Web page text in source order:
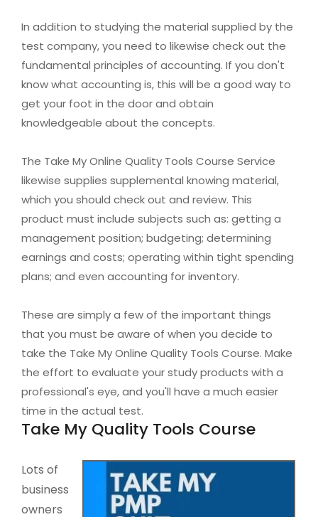
In addition to studying the material supplied by the
test company, you need to likewise check out the
fundamental principles of accounting. If you don't
know what accounting is, this will be a good way to
get your foot in the door and obtain
knowledgeable about the concepts.
The Take My Online Quality Tools Course Service
likewise supplies supplemental knowing material,
which you should check out and review. This
product must include subjects such as: getting a
management position; budgeting; determining
earnings and costs; operating within tight spending
plans; and even accounting for inventory.
These are simply a few of the important things
that you must be aware of when you decide to
take the Take My Online Quality Tools Course. Make
the effort to evaluate your study products with a
professional's eye, and you'll have a much easier
time in the actual test.
Take My Quality Tools Course
Lots of
business
owners